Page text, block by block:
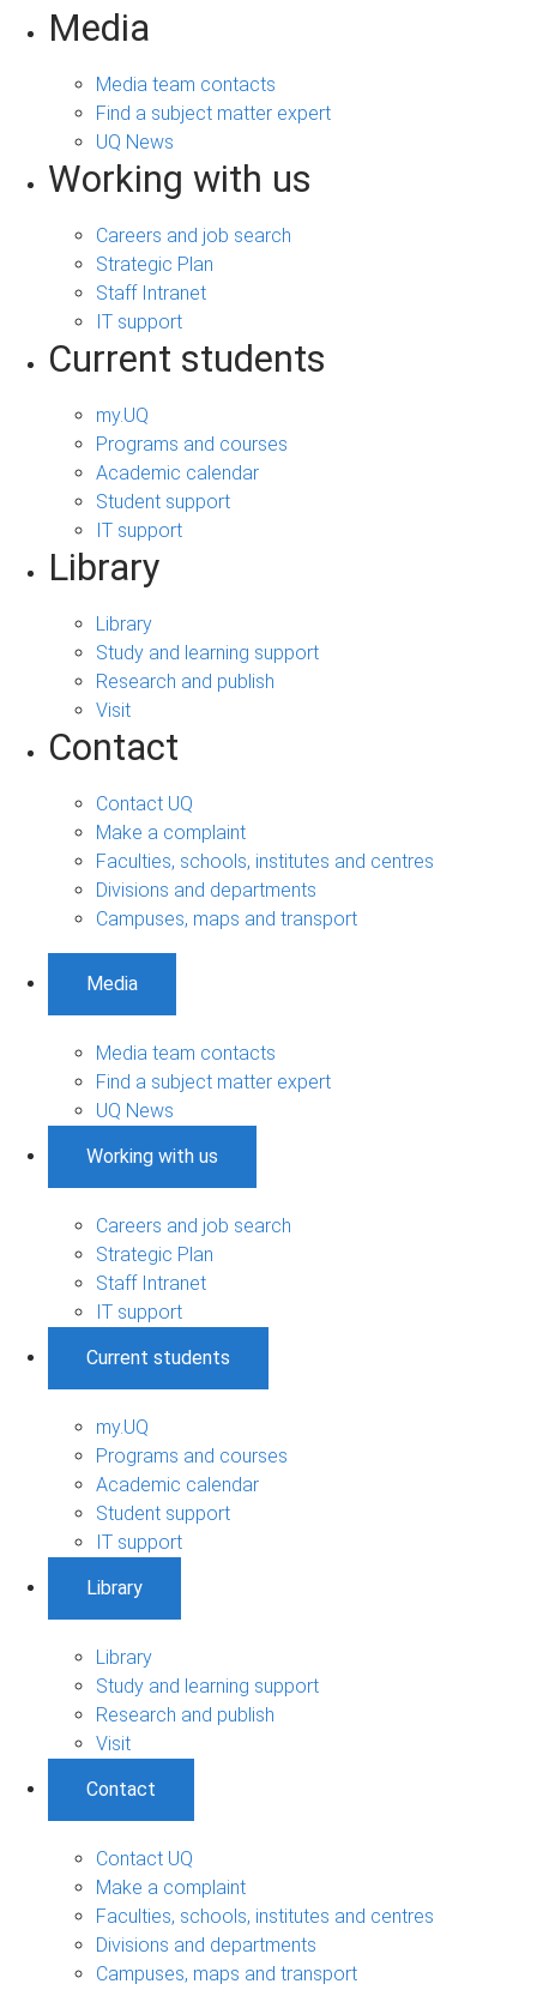
Media
Media team contacts
Find a subject matter expert
UQ News
Working with us
Careers and job search
Strategic Plan
Staff Intranet
IT support
Current students
my.UQ
Programs and courses
Academic calendar
Student support
IT support
Library
Library
Study and learning support
Research and publish
Visit
Contact
Contact UQ
Make a complaint
Faculties, schools, institutes and centres
Divisions and departments
Campuses, maps and transport
Media
Media team contacts
Find a subject matter expert
UQ News
Working with us
Careers and job search
Strategic Plan
Staff Intranet
IT support
Current students
my.UQ
Programs and courses
Academic calendar
Student support
IT support
Library
Library
Study and learning support
Research and publish
Visit
Contact
Contact UQ
Make a complaint
Faculties, schools, institutes and centres
Divisions and departments
Campuses, maps and transport